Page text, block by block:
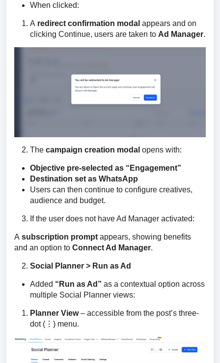
When clicked:
A redirect confirmation modal appears and on
clicking Continue, users are taken to Ad Manager.
The campaign creation modal opens with:
Objective pre-selected as “Engagement”
Destination set as WhatsApp
Users can then continue to configure creatives,
audience and budget.
If the user does not have Ad Manager activated:
A subscription prompt appears, showing benefits
and an option to Connect Ad Manager.
Social Planner > Run as Ad
Added “Run as Ad” as a contextual option across
multiple Social Planner views:
Planner View– accessible from the post’s three-
dot (⋮) menu.